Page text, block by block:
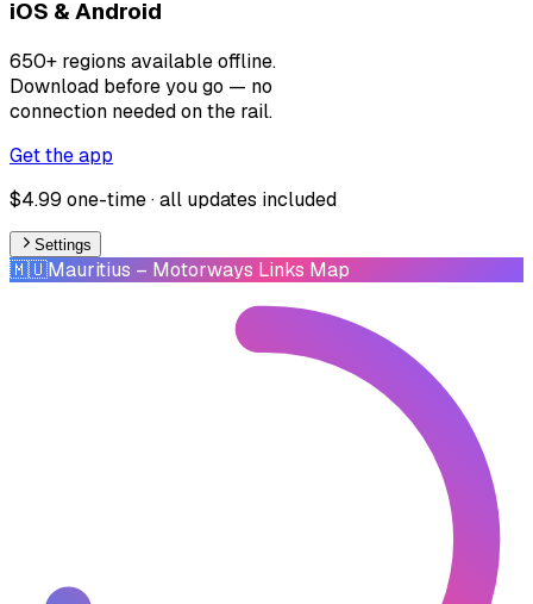
iOS & Android
650+ regions available offline.
Download before you go — no
connection needed on the rail.
Get the app
$4.99 one-time · all updates included
Settings
🇲🇺Mauritius – Motorways Links Map